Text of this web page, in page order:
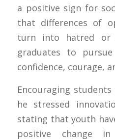
a positive sign for
that differences of
turn into hatred or
graduates to
confidence, courage,
Encouraging
he stressed
stating that youth
positive change